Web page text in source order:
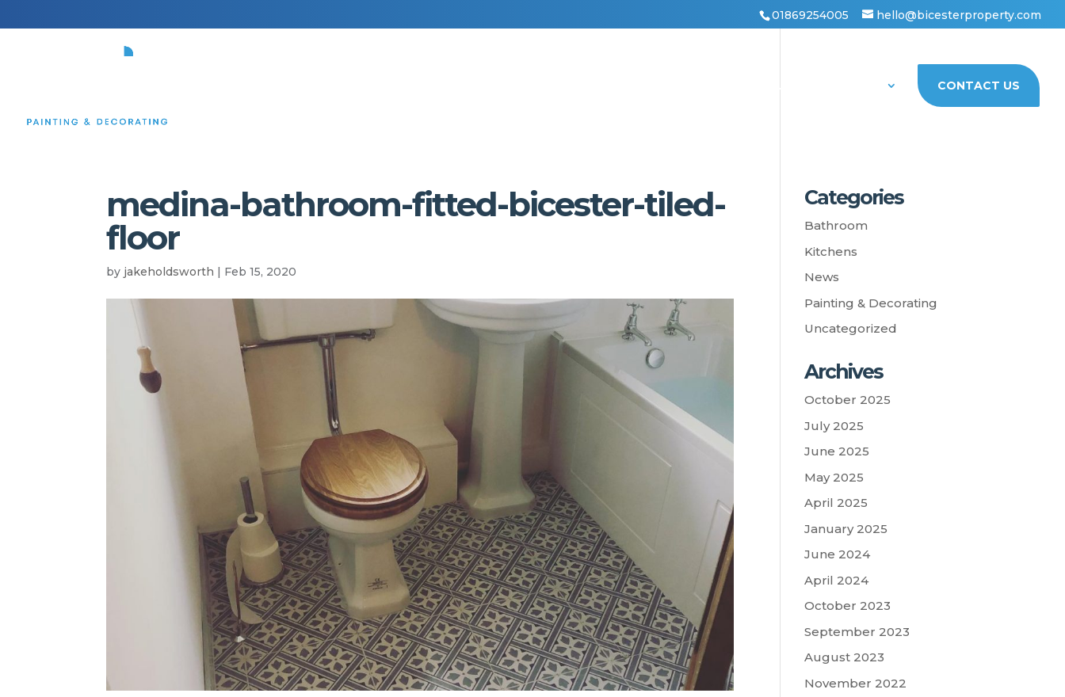
01869254005 hello@bicesterproperty.com
PORTFOLIO CONTACT US
medina-bathroom-fitted-bicester-tiled-
floor
by jakeholdsworth | Feb 15, 2020
Categories
Bathroom
Kitchens
News
Painting & Decorating
Uncategorized
Archives
October 2025
July 2025
June 2025
May 2025
April 2025
January 2025
June 2024
April 2024
October 2023
September 2023
August 2023
November 2022